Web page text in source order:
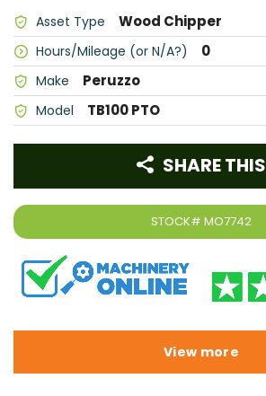
Asset Type Wood Chipper
Hours/Mileage (or N/A?) 0
Make Peruzzo
Model TB100 PTO
STOCK# MO7742
SHARE THIS
View more